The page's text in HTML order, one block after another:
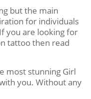
but the main
for individuals
you are looking for
tattoo then read
most stunning Girl
you. Without any